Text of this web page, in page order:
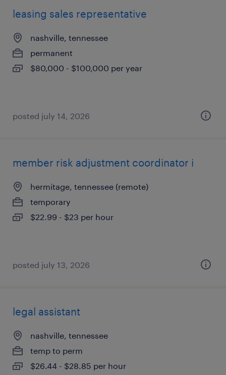
leasing sales representative
nashville, tennessee
permanent
$80,000 - $100,000 per year
posted july 14, 2026
member risk adjustment coordinator i
hermitage, tennessee (remote)
temporary
$22.99 - $23 per hour
posted july 13, 2026
legal assistant
nashville, tennessee
temp to perm
$26.44 - $28.85 per hour